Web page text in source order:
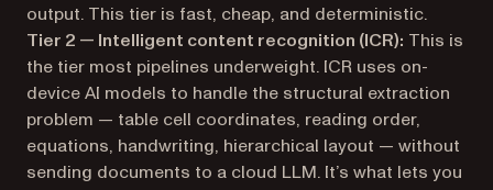
output. This tier is fast, cheap, and deterministic.
Tier 2 — Intelligent content recognition (ICR): This is
the tier most pipelines underweight. ICR uses on-
device AI models to handle the structural extraction
problem — table cell coordinates, reading order,
equations, handwriting, hierarchical layout — without
sending documents to a cloud LLM. It’s what lets you